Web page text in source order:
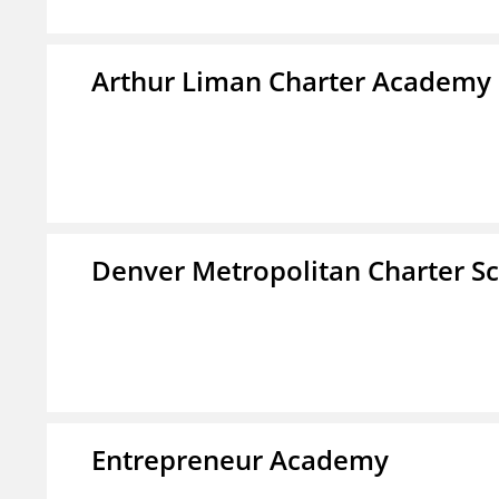
Arthur Liman Charter Academy
Denver Metropolitan Charter
Entrepreneur Academy